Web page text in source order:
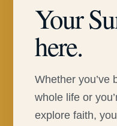
Your
here.
Whether you’ve
whole life or
explore faith,